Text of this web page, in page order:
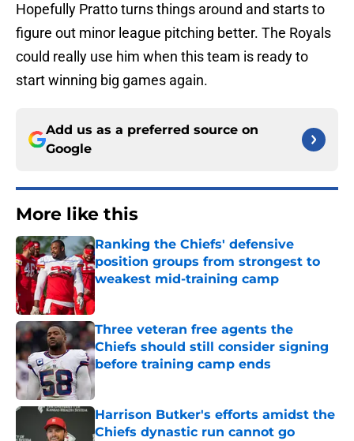
Hopefully Pratto turns things around and starts to
figure out minor league pitching better. The Royals
could really use him when this team is ready to
start winning big games again.
Add us as a preferred source on
Google
More like this
Ranking the Chiefs' defensive
position groups from strongest to
weakest mid-training camp
Published by on Invalid Date
Three veteran free agents the
Chiefs should still consider signing
before training camp ends
Published by on Invalid Date
Harrison Butker's efforts amidst the
Chiefs dynastic run cannot go